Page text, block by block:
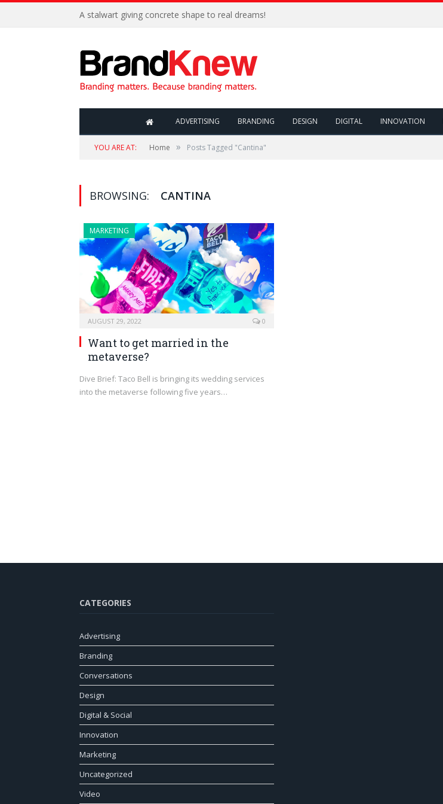
A stalwart giving concrete shape to real dreams!
ADVERTISING BRANDING DESIGN DIGITAL INNOVATION
YOU ARE AT: Home » Posts Tagged "Cantina"
BROWSING: CANTINA
MARKETING
AUGUST 29, 2022 0
Want to get married in the
metaverse?
Dive Brief: Taco Bell is bringing its wedding services
into the metaverse following five years…
CATEGORIES
Advertising
Branding
Conversations
Design
Digital & Social
Innovation
Marketing
Uncategorized
Video